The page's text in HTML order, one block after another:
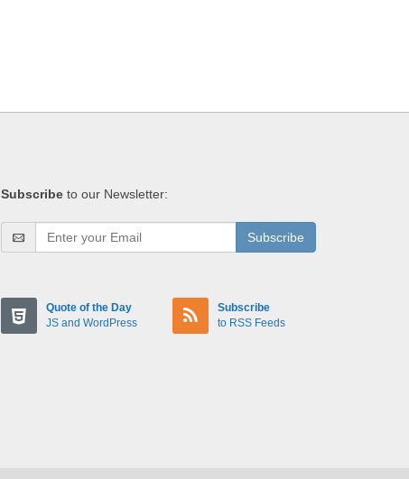
Subscribe to our Newsletter:
Subscribe
Quote of the Day
JS and WordPress
Subscribe
to RSS Feeds